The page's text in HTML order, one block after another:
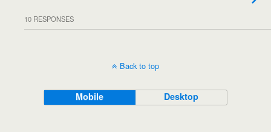
10 RESPONSES
Back to top
Mobile Desktop